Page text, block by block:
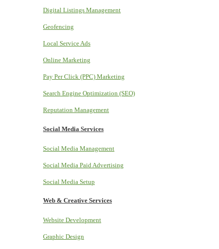
Digital Listings Management
Geofencing
Local Service Ads
Online Marketing
Pay Per Click (PPC) Marketing
Search Engine Optimization (SEO)
Reputation Management
Social Media Services
Social Media Management
Social Media Paid Advertising
Social Media Setup
Web & Creative Services
Website Development
Graphic Design